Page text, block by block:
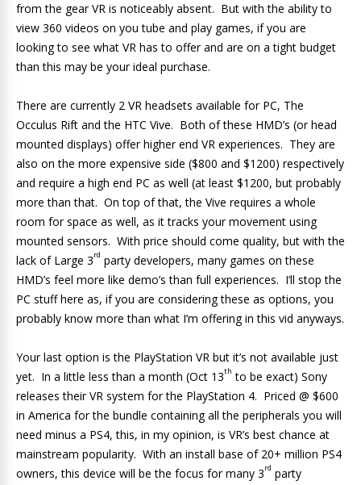
from the gear VR is noticeably absent. But with the ability to
view 360 videos on you tube and play games, if you are
looking to see what VR has to offer and are on a tight budget
than this may be your ideal purchase.
There are currently 2 VR headsets available for PC, The
Occulus Rift and the HTC Vive. Both of these HMD’s (or head
mounted displays) offer higher end VR experiences. They are
also on the more expensive side ($800 and $1200) respectively
and require a high end PC as well (at least $1200, but probably
more than that. On top of that, the Vive requires a whole
room for space as well, as it tracks your movement using
mounted sensors. With price should come quality, but with the
lack of Large 3rd party developers, many games on these
HMD’s feel more like demo’s than full experiences. I’ll stop the
PC stuff here as, if you are considering these as options, you
probably know more than what I’m offering in this vid anyways.
Your last option is the PlayStation VR but it’s not available just
yet. In a little less than a month (Oct 13th to be exact) Sony
releases their VR system for the PlayStation 4. Priced @ $600
in America for the bundle containing all the peripherals you will
need minus a PS4, this, in my opinion, is VR’s best chance at
mainstream popularity. With an install base of 20+ million PS4
owners, this device will be the focus for many 3rd party